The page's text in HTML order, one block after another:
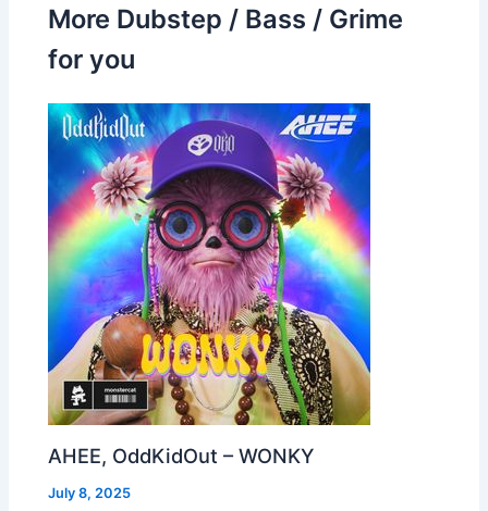
More Dubstep / Bass / Grime
for you
AHEE, OddKidOut – WONKY
July 8, 2025